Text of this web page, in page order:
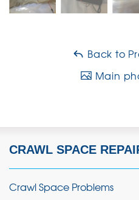
Back to
Main
CRAWL SPACE
Crawl Space Problems